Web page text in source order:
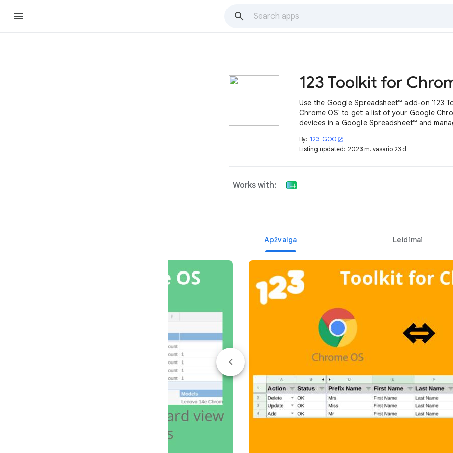
Use the Google Spreadsheet™ add-on '123
Chrome OS' to get a list of your Google
devices in a Google Spreadsheet™ and
By: 123-GOO open_in_new
Listing updated: 2023 m. vasario 23 d.
Works with:
Apžvalga Leidimai